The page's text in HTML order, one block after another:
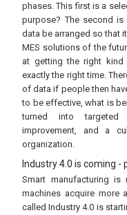
phases. This first is a
purpose? The second
data be arranged so that
MES solutions of the
at getting the right
exactly the right time.
of data if people then
to be effective, what is
turned into targeted
improvement, and a
organization.
Industry 4.0 is coming
Smart manufacturing
machines acquire more
called Industry 4.0 is